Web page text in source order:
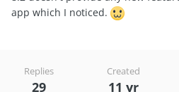
app which I noticed.
Replies
29
Created
11 yr